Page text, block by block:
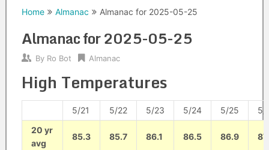
Home Almanac Almanac for 2025-05-25
Almanac for 2025-05-25
By Ro Bot Almanac
High Temperatures
5/21 5/22 5/23 5/24 5/25
5/
20 yr
avg
85.3 85.7 86.1 86.5 86.9